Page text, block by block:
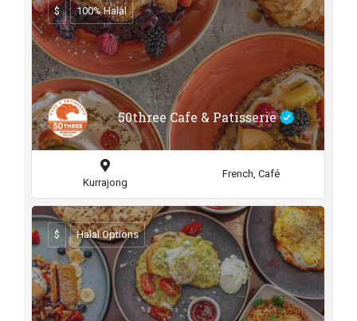
50three Cafe & Patisserie
$ 100% Halal
Kurrajong
French, Café
$ Halal Options